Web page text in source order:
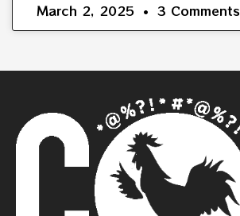
March 2, 2025 3 Comments